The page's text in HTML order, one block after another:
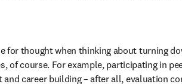
for thought when thinking about turning
of course. For example, participating in
career building – after all, evaluation